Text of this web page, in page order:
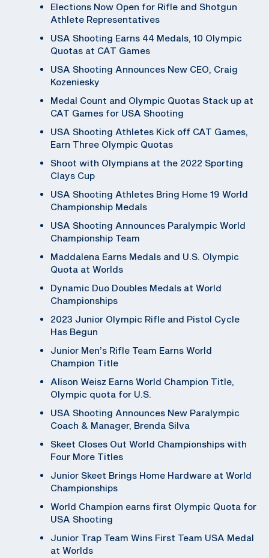
Elections Now Open for Rifle and Shotgun
Athlete Representatives
USA Shooting Earns 44 Medals, 10 Olympic
Quotas at CAT Games
USA Shooting Announces New CEO, Craig
Kozeniesky
Medal Count and Olympic Quotas Stack up at
CAT Games for USA Shooting
USA Shooting Athletes Kick off CAT Games,
Earn Three Olympic Quotas
Shoot with Olympians at the 2022 Sporting
Clays Cup
USA Shooting Athletes Bring Home 19 World
Championship Medals
USA Shooting Announces Paralympic World
Championship Team
Maddalena Earns Medals and U.S. Olympic
Quota at Worlds
Dynamic Duo Doubles Medals at World
Championships
2023 Junior Olympic Rifle and Pistol Cycle
Has Begun
Junior Men’s Rifle Team Earns World
Champion Title
Alison Weisz Earns World Champion Title,
Olympic quota for U.S.
USA Shooting Announces New Paralympic
Coach & Manager, Brenda Silva
Skeet Closes Out World Championships with
Four More Titles
Junior Skeet Brings Home Hardware at World
Championships
World Champion earns first Olympic Quota for
USA Shooting
Junior Trap Team Wins First Team USA Medal
at Worlds